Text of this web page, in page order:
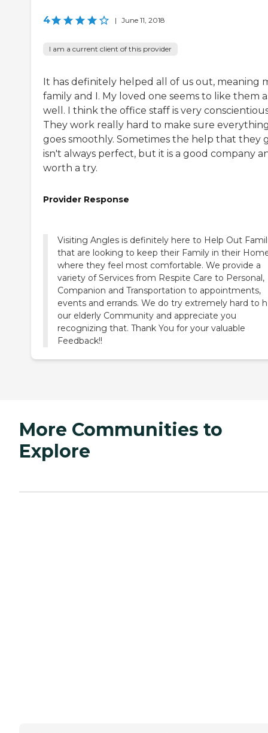
4 | June 11, 2018
I am a current client of this provider
It has definitely helped all of us out, meaning
family and I. My loved one seems to like them
well. I think the office staff is very
They work really hard to make sure
goes smoothly. Sometimes the help that they
isn't always perfect, but it is a good company
worth a try.
Provider Response
Visiting Angles is definitely here to Help Out
that are looking to keep their Family in their
where they feel most comfortable. We provide a
variety of Services from Respite Care to Personal,
Companion and Transportation to appointments,
events and errands. We do try extremely hard to
our elderly Community and appreciate you
recognizing that. Thank You for your valuable
Feedback!!
More Communities to
Explore